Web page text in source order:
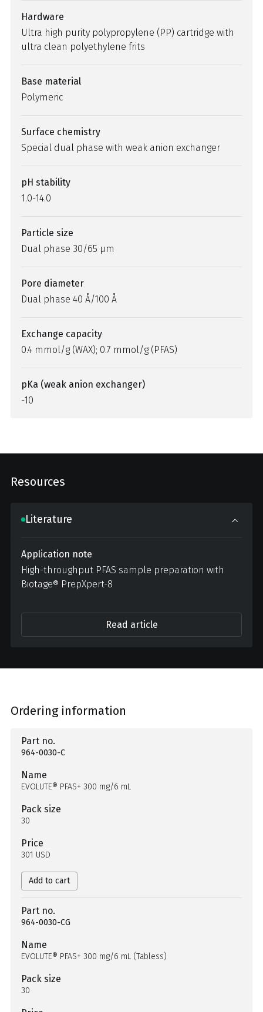
Hardware
Ultra high purity polypropylene (PP) cartridge with
ultra clean polyethylene frits
Base material
Polymeric
Surface chemistry
Special dual phase with weak anion exchanger
pH stability
1.0-14.0
Particle size
Dual phase 30/65 µm
Pore diameter
Dual phase 40 Å/100 Å
Exchange capacity
0.4 mmol/g (WAX); 0.7 mmol/g (PFAS)
pKa (weak anion exchanger)
-10
Resources
Literature
Application note
High-throughput PFAS sample preparation with
Biotage® PrepXpert-8
Read article
Ordering information
Part no.
964-0030-C
Name
EVOLUTE® PFAS+ 300 mg/6 mL
Pack size
30
Price
301 USD
Add to cart
Part no.
964-0030-CG
Name
EVOLUTE® PFAS+ 300 mg/6 mL (Tabless)
Pack size
30